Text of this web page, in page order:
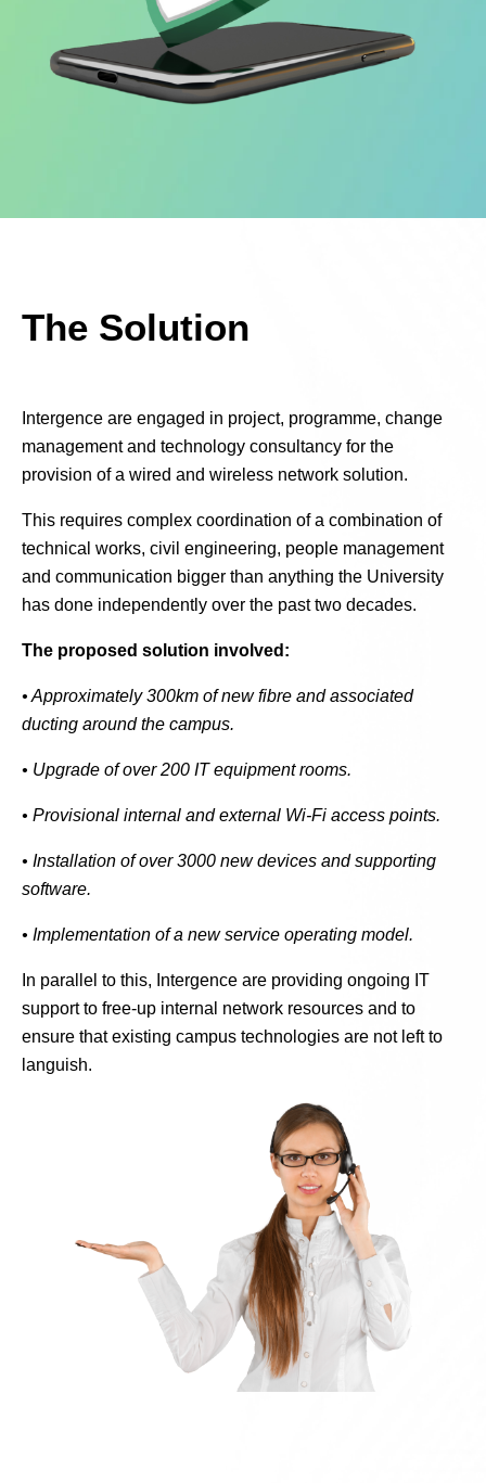
The Solution
Intergence are engaged in project, programme, change
management and technology consultancy for the
provision of a wired and wireless network solution.
This requires complex coordination of a combination of
technical works, civil engineering, people management
and communication bigger than anything the University
has done independently over the past two decades.
The proposed solution involved:
• Approximately 300km of new fibre and associated
ducting around the campus.
• Upgrade of over 200 IT equipment rooms.
• Provisional internal and external Wi-Fi access points.
• Installation of over 3000 new devices and supporting
software.
• Implementation of a new service operating model.
In parallel to this, Intergence are providing ongoing IT
support to free-up internal network resources and to
ensure that existing campus technologies are not left to
languish.